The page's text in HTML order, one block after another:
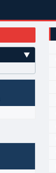
▼